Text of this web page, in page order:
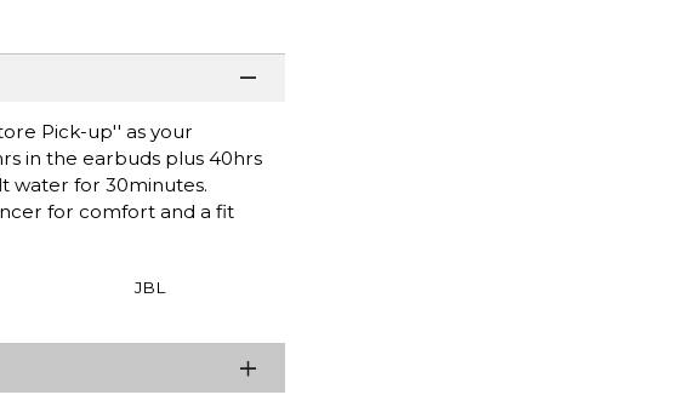
Pick-up'' as your
in the earbuds plus 40hrs
water for 30minutes.
for comfort and a fit
JBL